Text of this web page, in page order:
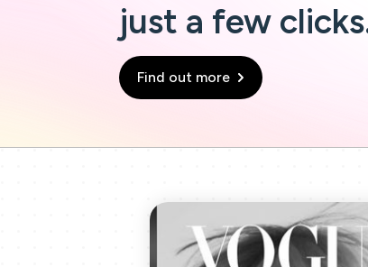
just a few
Find out more